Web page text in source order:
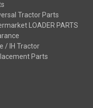
Tractor Parts
LOADER PARTS
/ IH Tractor
Parts